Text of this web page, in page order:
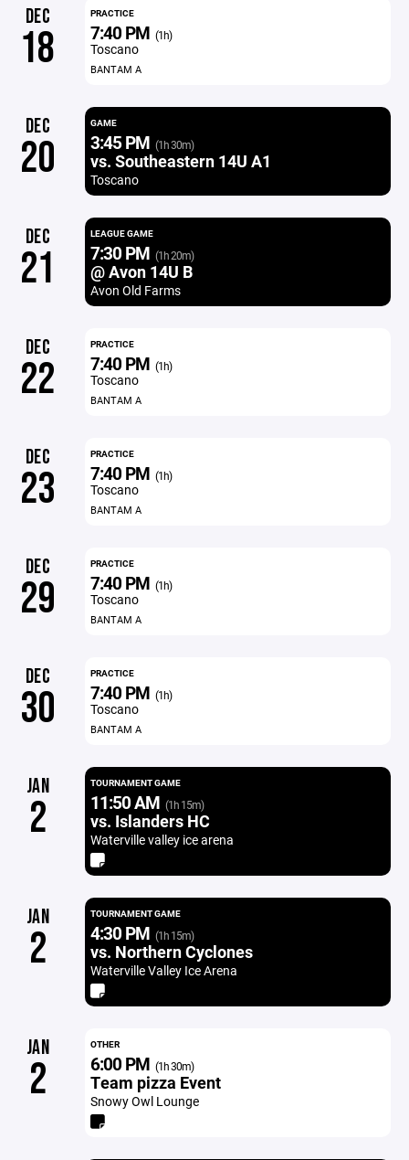
DEC
18
PRACTICE
7:40 PM (1h)
Toscano
BANTAM A
DEC
20
GAME
3:45 PM (1h 30m)
vs. Southeastern 14U A1
Toscano
DEC
21
LEAGUE GAME
7:30 PM (1h 20m)
@ Avon 14U B
Avon Old Farms
DEC
22
PRACTICE
7:40 PM (1h)
Toscano
BANTAM A
DEC
23
PRACTICE
7:40 PM (1h)
Toscano
BANTAM A
DEC
29
PRACTICE
7:40 PM (1h)
Toscano
BANTAM A
DEC
30
PRACTICE
7:40 PM (1h)
Toscano
BANTAM A
JAN
2
TOURNAMENT GAME
11:50 AM (1h 15m)
vs. Islanders HC
Waterville valley ice arena
JAN
2
TOURNAMENT GAME
4:30 PM (1h 15m)
vs. Northern Cyclones
Waterville Valley Ice Arena
JAN
2
OTHER
6:00 PM (1h 30m)
Team pizza Event
Snowy Owl Lounge